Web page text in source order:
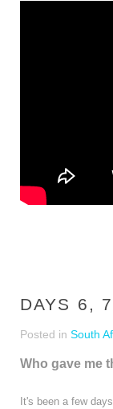
DAYS 6,
Posted in South
Who gave me
It's been a few